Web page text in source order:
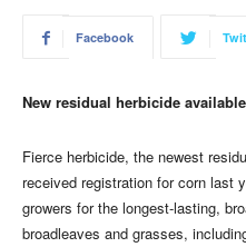
Facebook
New residual herbicide available
Fierce herbicide, the newest
received registration for corn last
growers for the longest-lasting,
broadleaves and grasses,